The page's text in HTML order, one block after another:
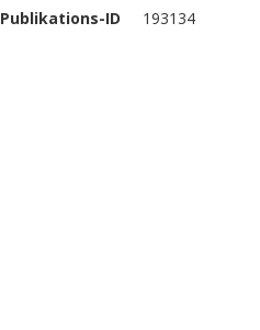
Publikations-ID
193134